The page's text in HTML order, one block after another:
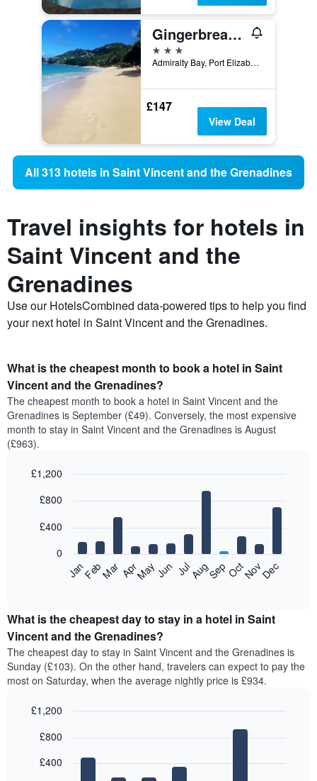
Gingerbread Suites
3 stars
Admiralty Bay, Port Elizabeth, Saint Vincent and the Grenadines
£147
View Deal
All 313 hotels in Saint Vincent and the Grenadines
Travel insights for hotels in
Saint Vincent and the
Grenadines
Use our HotelsCombined data-powered tips to help you find
your next hotel in Saint Vincent and the Grenadines.
What is the cheapest month to book a hotel in Saint
Vincent and the Grenadines?
The cheapest month to book a hotel in Saint Vincent and the
Grenadines is September (£49). Conversely, the most expensive
month to stay in Saint Vincent and the Grenadines is August
(£963).
chart
bars.
the
average
price
of
a
room
month
chart
graphic.
JanFebMar AprMayJun JulAugSepOctNovDec
0
£400
£800
£1,200
What is the cheapest day to stay in a hotel in Saint
Vincent and the Grenadines?
The cheapest day to stay in Saint Vincent and the Grenadines is
Sunday (£103). On the other hand, travelers can expect to pay the
most on Saturday, when the average nightly price is £934.
chart
graphic.
£400
£800
£1,200